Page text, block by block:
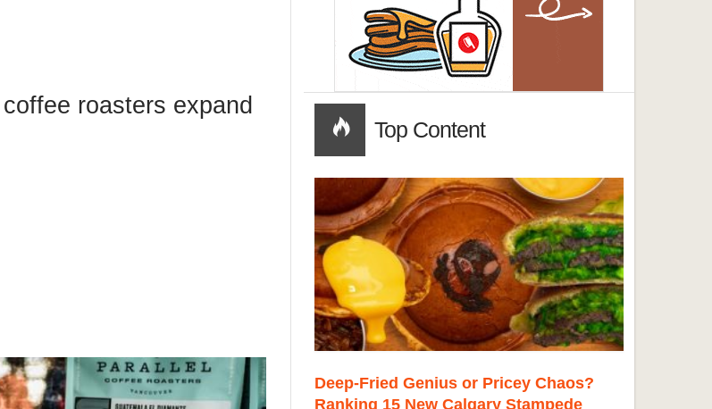
roasters expand
Top Content
Deep-Fried Genius or Pricey Chaos?
Ranking 15 New Calgary Stampede